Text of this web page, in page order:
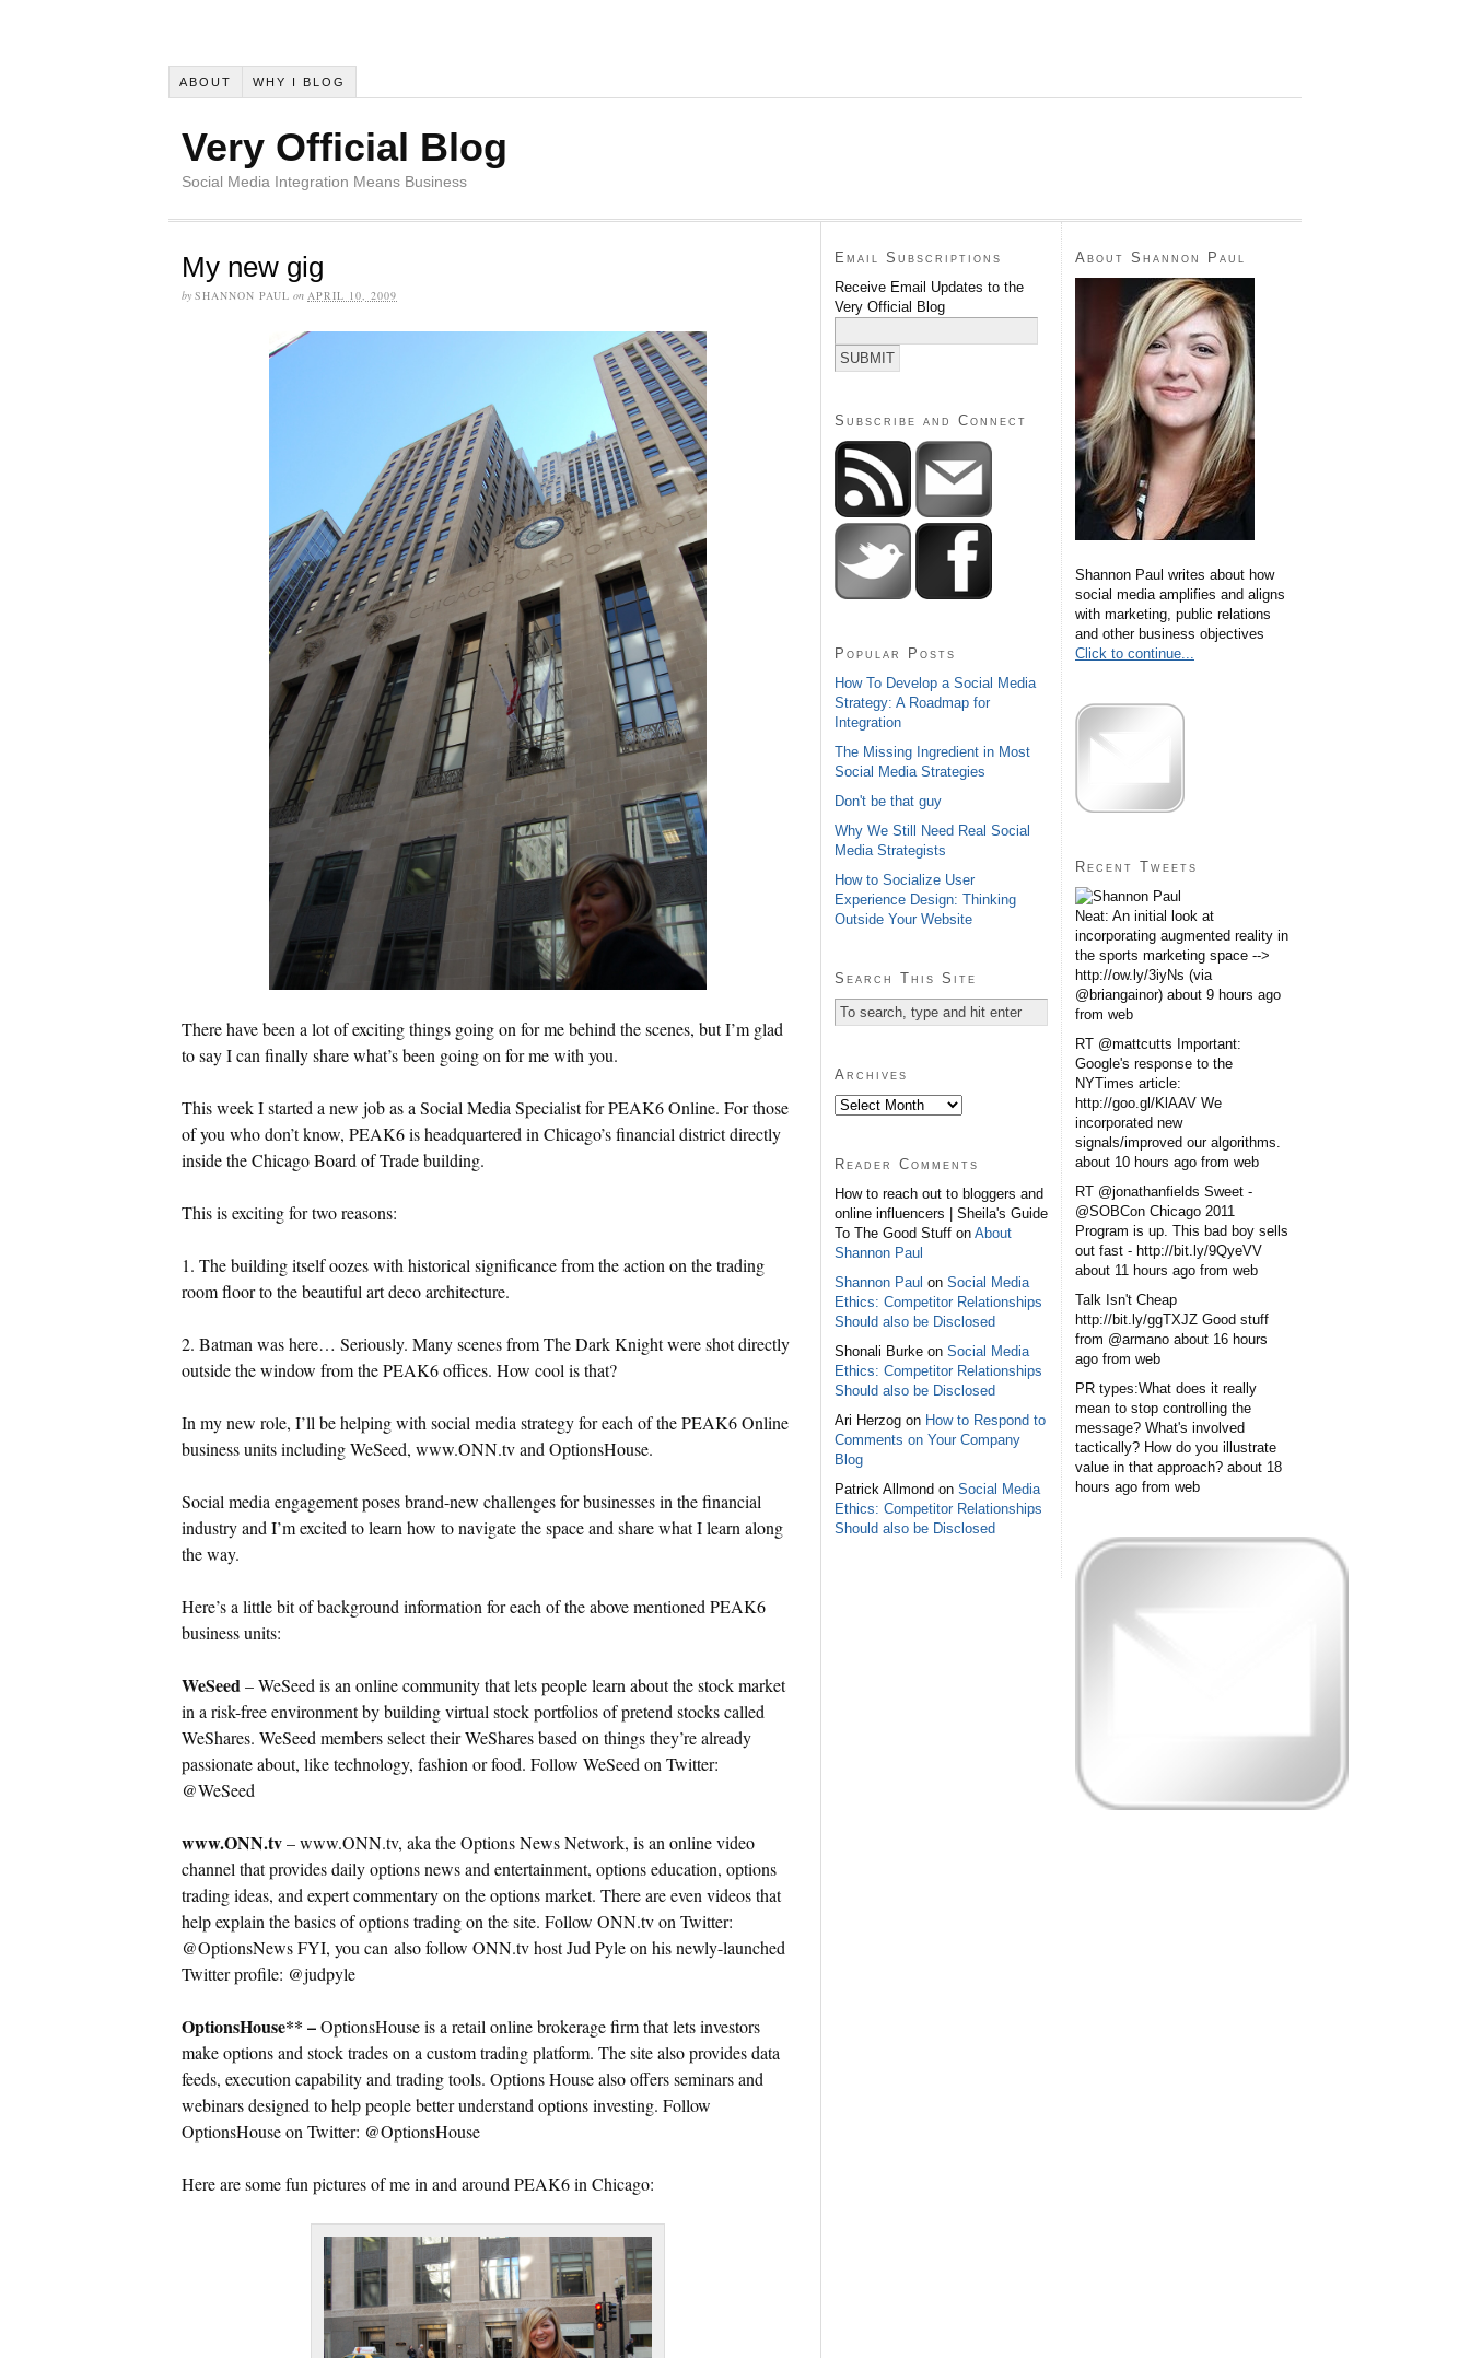
ABOUT WHY I BLOG
Very Official Blog
Social Media Integration Means Business
My new gig
by SHANNON PAUL on APRIL 10, 2009
There have been a lot of exciting things going on for me behind the scenes, but I’m glad
to say I can finally share what’s been going on for me with you.
This week I started a new job as a Social Media Specialist for PEAK6 Online. For those
of you who don’t know, PEAK6 is headquartered in Chicago’s financial district directly
inside the Chicago Board of Trade building.
This is exciting for two reasons:
1. The building itself oozes with historical significance from the action on the trading
room floor to the beautiful art deco architecture.
2. Batman was here… Seriously. Many scenes from The Dark Knight were shot directly
outside the window from the PEAK6 offices. How cool is that?
In my new role, I’ll be helping with social media strategy for each of the PEAK6 Online
business units including WeSeed, www.ONN.tv and OptionsHouse.
Social media engagement poses brand-new challenges for businesses in the financial
industry and I’m excited to learn how to navigate the space and share what I learn along
the way.
Here’s a little bit of background information for each of the above mentioned PEAK6
business units:
WeSeed– WeSeed is an online community that lets people learn about the stock market
in a risk-free environment by building virtual stock portfolios of pretend stocks called
WeShares. WeSeed members select their WeShares based on things they’re already
passionate about, like technology, fashion or food. Follow WeSeed on Twitter:
@WeSeed
www.ONN.tv– www.ONN.tv, aka the Options News Network, is an online video
channel that provides daily options news and entertainment, options education, options
trading ideas, and expert commentary on the options market. There are even videos that
help explain the basics of options trading on the site. Follow ONN.tv on Twitter:
@OptionsNews FYI, you can also follow ONN.tv host Jud Pyle on his newly-launched
Twitter profile: @judpyle
OptionsHouse** –OptionsHouse is a retail online brokerage firm that lets investors
make options and stock trades on a custom trading platform. The site also provides data
feeds, execution capability and trading tools. Options House also offers seminars and
webinars designed to help people better understand options investing. Follow
OptionsHouse on Twitter: @OptionsHouse
Here are some fun pictures of me in and around PEAK6 in Chicago:
Email Subscriptions
Receive Email Updates to the
Very Official Blog
Subscribe and Connect
Popular Posts
How To Develop a Social Media
Strategy: A Roadmap for
Integration
The Missing Ingredient in Most
Social Media Strategies
Don't be that guy
Why We Still Need Real Social
Media Strategists
How to Socialize User
Experience Design: Thinking
Outside Your Website
Search This Site
Archives
Reader Comments
How to reach out to bloggers and
online influencers | Sheila's Guide
To The Good Stuff on About
Shannon Paul
Shannon Paul on Social Media
Ethics: Competitor Relationships
Should also be Disclosed
Shonali Burke on Social Media
Ethics: Competitor Relationships
Should also be Disclosed
Ari Herzog on How to Respond to
Comments on Your Company
Blog
Patrick Allmond on Social Media
Ethics: Competitor Relationships
Should also be Disclosed
About Shannon Paul
Shannon Paul writes about how
social media amplifies and aligns
with marketing, public relations
and other business objectives
Click to continue...
Recent Tweets
Neat: An initial look at
incorporating augmented reality in
the sports marketing space -->
http://ow.ly/3iyNs (via
@briangainor) about 9 hours ago
from web
RT @mattcutts Important:
Google's response to the
NYTimes article:
http://goo.gl/KlAAV We
incorporated new
signals/improved our algorithms.
about 10 hours ago from web
RT @jonathanfields Sweet -
@SOBCon Chicago 2011
Program is up. This bad boy sells
out fast - http://bit.ly/9QyeVV
about 11 hours ago from web
Talk Isn't Cheap
http://bit.ly/ggTXJZ Good stuff
from @armano about 16 hours
ago from web
PR types:What does it really
mean to stop controlling the
message? What's involved
tactically? How do you illustrate
value in that approach? about 18
hours ago from web